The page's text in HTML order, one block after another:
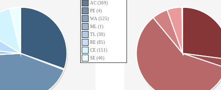
AC (369)
PE (4)
WA (525)
ML (1)
TL (30)
RE (85)
CE (151)
SE (46)